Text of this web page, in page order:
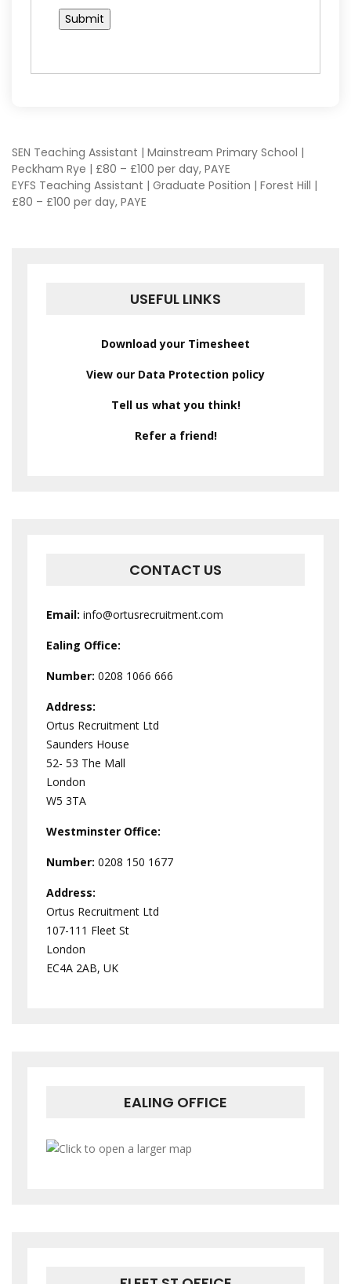
POST
NAVIGATION
SEN Teaching Assistant | Mainstream Primary School |
Peckham Rye | £80 – £100 per day, PAYE
EYFS Teaching Assistant | Graduate Position | Forest Hill |
£80 – £100 per day, PAYE
USEFUL LINKS
Download your Timesheet
View our Data Protection policy
Tell us what you think!
Refer a friend!
CONTACT US
Email: info@ortusrecruitment.com
Ealing Office:
Number: 0208 1066 666
Address:
Ortus Recruitment Ltd
Saunders House
52- 53 The Mall
London
W5 3TA
Westminster Office:
Number: 0208 150 1677
Address:
Ortus Recruitment Ltd
107-111 Fleet St
London
EC4A 2AB, UK
EALING OFFICE